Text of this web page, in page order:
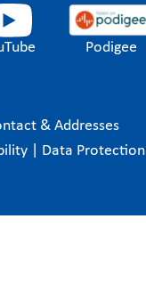
Podigee
& Addresses
Data Protection